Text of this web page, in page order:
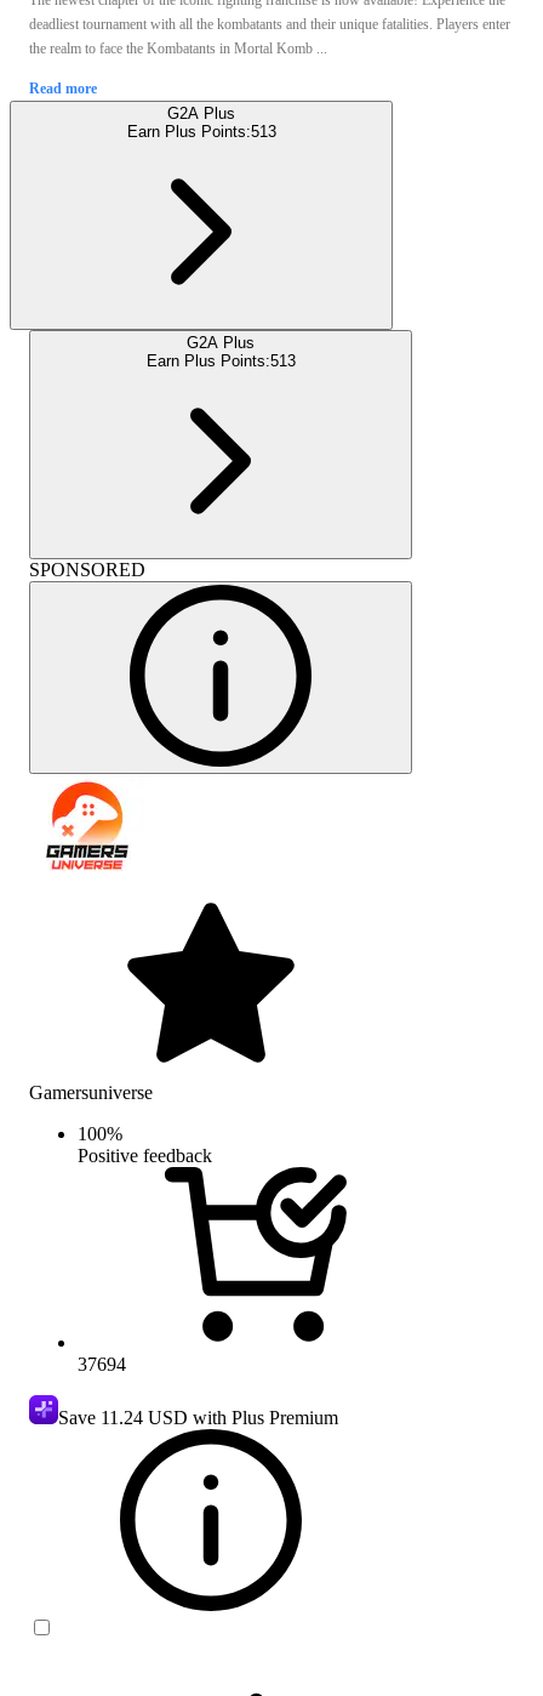
deadliest tournament with all the kombatants and their unique fatalities. Players enter
the realm to face the Kombatants in Mortal Komb ...
Read more
G2A Plus
Earn Plus Points:513
G2A Plus
Earn Plus Points:513
SPONSORED
Gamersuniverse
100%
Positive feedback
37694
Save 11.24 USD with Plus Premium